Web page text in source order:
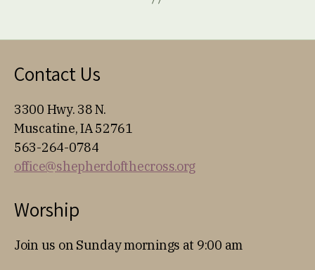
Contact Us
3300 Hwy. 38 N.
Muscatine, IA 52761
563-264-0784
office@shepherdofthecross.org
Worship
Join us on Sunday mornings at 9:00 am